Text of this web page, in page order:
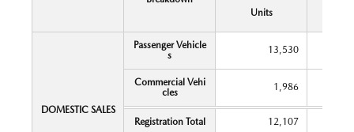
Units
DOMESTIC SALES
Passenger Vehicle
s
13,530
Commercial Vehi
cles
1,986
Registration Total 12,107